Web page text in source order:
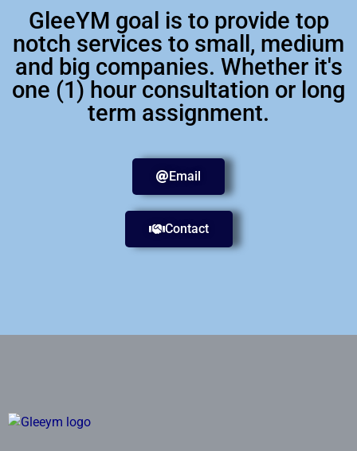
GleeYM goal is to provide top
notch services to small, medium
and big companies. Whether it's
one (1) hour consultation or long
term assignment.
Email
Contact